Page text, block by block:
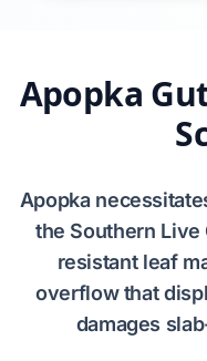
Apopka
Apopka
the Southern Live
resistant leaf
overflow that
damages